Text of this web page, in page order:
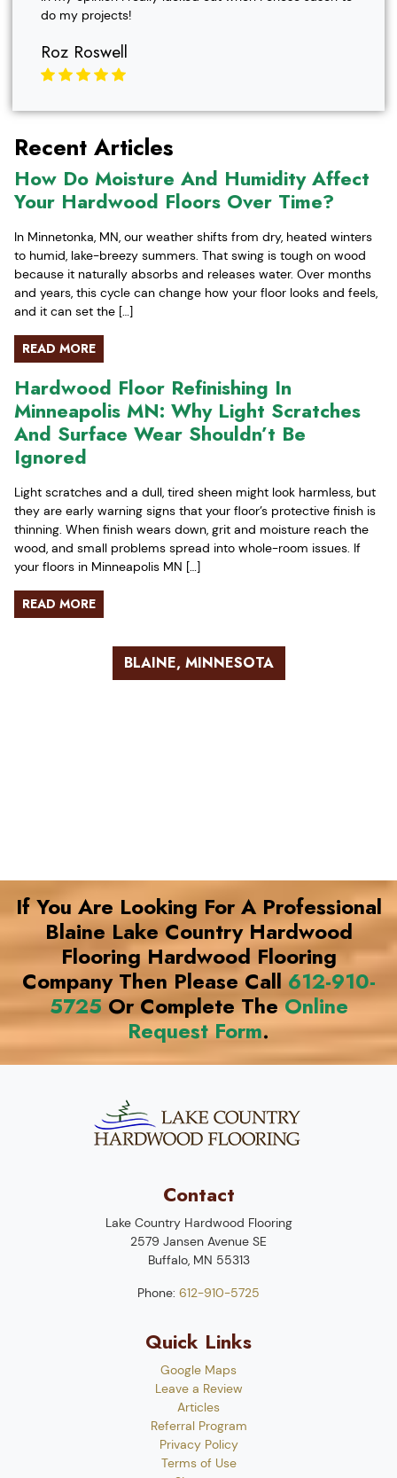
do my projects!
Roz Roswell
Recent Articles
How Do Moisture And Humidity Affect
Your Hardwood Floors Over Time?
In Minnetonka, MN, our weather shifts from dry, heated winters
to humid, lake-breezy summers. That swing is tough on wood
because it naturally absorbs and releases water. Over months
and years, this cycle can change how your floor looks and feels,
and it can set the […]
READ MORE
Hardwood Floor Refinishing In
Minneapolis MN: Why Light Scratches
And Surface Wear Shouldn’t Be
Ignored
Light scratches and a dull, tired sheen might look harmless, but
they are early warning signs that your floor’s protective finish is
thinning. When finish wears down, grit and moisture reach the
wood, and small problems spread into whole-room issues. If
your floors in Minneapolis MN […]
READ MORE
BLAINE, MINNESOTA
If You Are Looking For A Professional
Blaine Lake Country Hardwood
Flooring Hardwood Flooring
Company Then Please Call 612-910-
5725 Or Complete TheOnline
Request Form.
Contact
Lake Country Hardwood Flooring
2579 Jansen Avenue SE
Buffalo, MN 55313
Phone: 612-910-5725
Quick Links
Google Maps
Leave a Review
Articles
Referral Program
Privacy Policy
Terms of Use